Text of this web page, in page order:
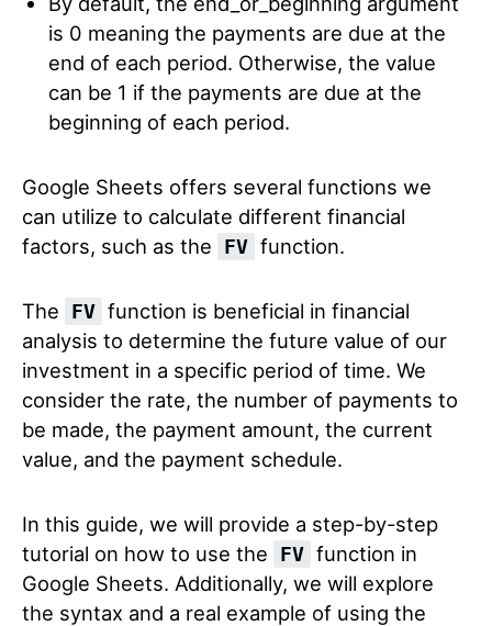
is 0 meaning the payments are due at the
end of each period. Otherwise, the value
can be 1 if the payments are due at the
beginning of each period.
Google Sheets offers several functions we
can utilize to calculate different financial
factors, such as the
FV function.
The FV function is beneficial in financial
analysis to determine the future value of our
investment in a specific period of time. We
consider the rate, the number of payments to
be made, the payment amount, the current
value, and the payment schedule.
In this guide, we will provide a step-by-step
tutorial on how to use the
FV function in
Google Sheets. Additionally, we will explore
the syntax and a real example of using the